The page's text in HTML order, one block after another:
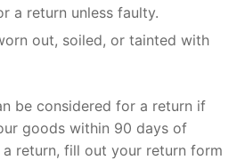
a return unless faulty.
out, soiled, or tainted with
be considered for a return if
goods within 90 days of
return, fill out your return form